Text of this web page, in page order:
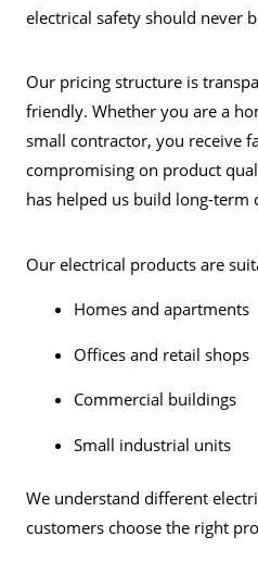
electrical safety should never
Our pricing structure is
friendly. Whether you are a
small contractor, you receive
compromising on product
has helped us build long-term
Our electrical products are
Homes and apartments
Offices and retail shops
Commercial buildings
Small industrial units
We understand different
customers choose the right